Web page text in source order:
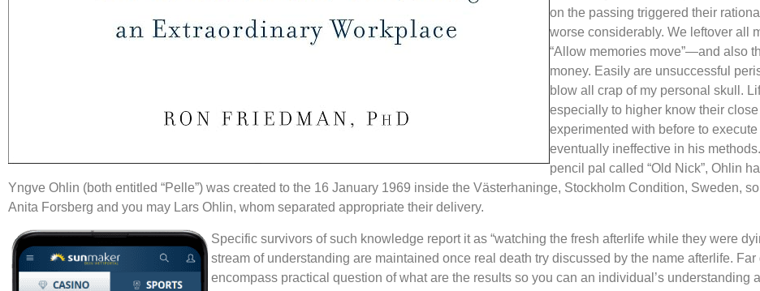
on the passing triggered their
worse considerably. We leftover all
“Allow memories move”—and also
money. Easily are unsuccessful
blow all crap of my personal skull.
especially to higher know their close
experimented with before to
eventually ineffective in his
pencil pal called “Old Nick”, Ohlin
Yngve Ohlin (both entitled “Pelle”) was created to the 16 January 1969 inside the Västerhaninge, Stockholm Condition, Sweden,
Anita Forsberg and you may Lars Ohlin, whom separated appropriate their delivery.
Specific survivors of such knowledge report it as “watching the fresh afterlife while they were
stream of understanding are maintained once real death try discussed by the name afterlife.
encompass practical question of what are the results so you can an individual’s understanding